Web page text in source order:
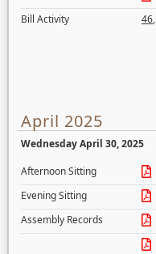
Bill Activity
46,
April 2025
Wednesday April 30, 2025
Afternoon Sitting
Evening Sitting
Assembly Records